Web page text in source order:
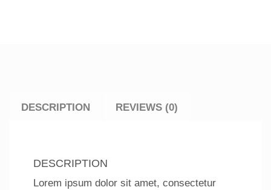
DESCRIPTION REVIEWS (0)
DESCRIPTION
Lorem ipsum dolor sit amet, consectetur